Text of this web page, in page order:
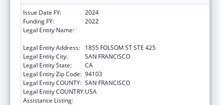
Issue Date FY:
2024
Funding FY:
2022
Legal Entity Name:
Legal Entity Address:
1855 FOLSOM ST STE 425
Legal Entity City:
SAN FRANCISCO
Legal Entity State:
CA
Legal Entity Zip Code: 94103
Legal Entity COUNTY: SAN FRANCISCO
Legal Entity COUNTRY:USA
Assistance Listing: